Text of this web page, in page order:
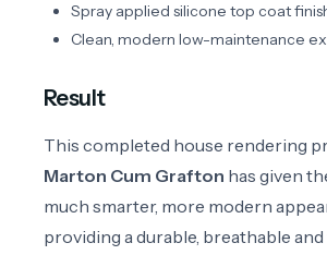
Spray applied silicone top coat
Clean, modern low-maintenance
Result
This completed house rendering
Marton Cum Grafton has given
much smarter, more modern
providing a durable, breathable